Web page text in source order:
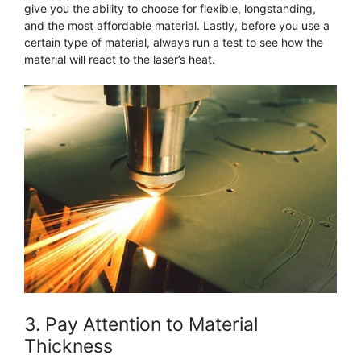
give you the ability to choose for flexible, longstanding,
and the most affordable material. Lastly, before you use a
certain type of material, always run a test to see how the
material will react to the laser’s heat.
3. Pay Attention to Material
Thickness